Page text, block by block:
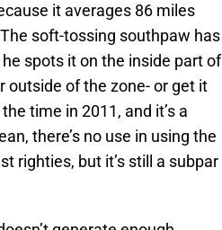
it averages 86 miles
soft-tossing southpaw has
spots it on the inside part of
outside of the zone- or get it
time in 2011, and it’s a
there’s no use in using the
righties, but it’s still a subpar